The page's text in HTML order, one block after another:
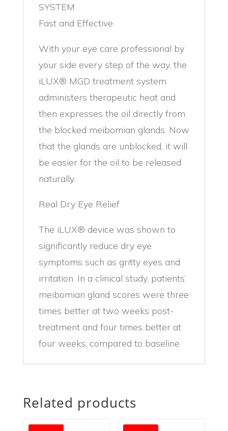
SYSTEM
Fast and Effective
With your eye care professional by
your side every step of the way, the
iLUX® MGD treatment system
administers therapeutic heat and
then expresses the oil directly from
the blocked meibomian glands. Now
that the glands are unblocked, it will
be easier for the oil to be released
naturally.
Real Dry Eye Relief
The iLUX® device was shown to
significantly reduce dry eye
symptoms such as gritty eyes and
irritation. In a clinical study, patients’
meibomian gland scores were three
times better at two weeks post-
treatment and four times better at
four weeks, compared to baseline
Related products